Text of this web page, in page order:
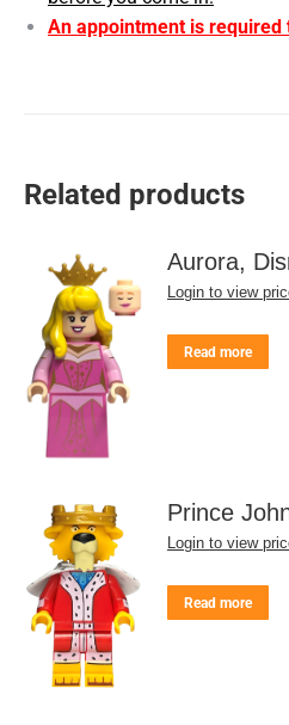
An appointment is
Related products
Aurora,
Login to view
Read more
Prince
Login to view
Read more